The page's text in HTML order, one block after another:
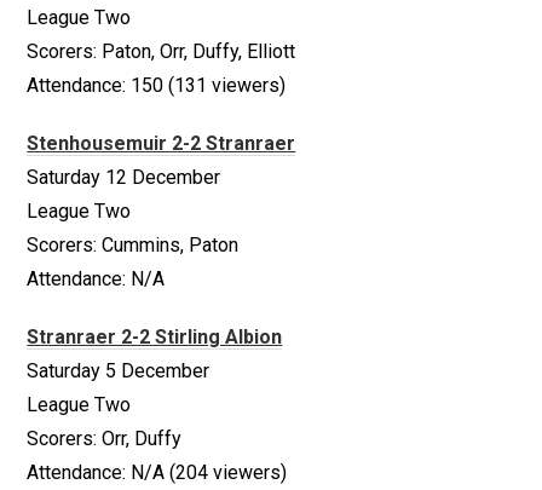
League Two
Scorers: Paton, Orr, Duffy, Elliott
Attendance: 150 (131 viewers)
Stenhousemuir 2-2 Stranraer
Saturday 12 December
League Two
Scorers: Cummins, Paton
Attendance: N/A
Stranraer 2-2 Stirling Albion
Saturday 5 December
League Two
Scorers: Orr, Duffy
Attendance: N/A (204 viewers)